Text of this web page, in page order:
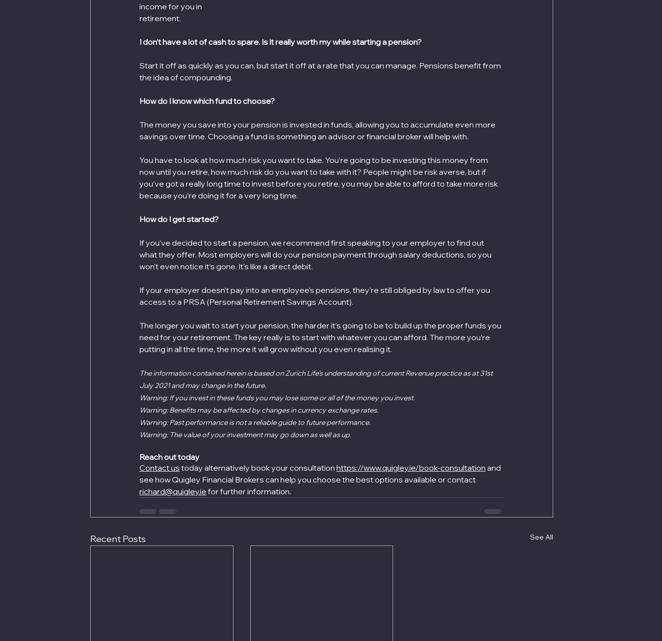
income for you in
retirement.
I don’t have a lot of cash to spare. Is it really worth my while starting a pension?
Start it off as quickly as you can, but start it off at a rate that you can manage. Pensions benefit from
the idea of compounding.
How do I know which fund to choose?
The money you save into your pension is invested in funds, allowing you to accumulate even more
savings over time. Choosing a fund is something an advisor or financial broker will help with.
You have to look at how much risk you want to take. You’re going to be investing this money from
now until you retire, how much risk do you want to take with it? People might be risk averse, but if
you’ve got a really long time to invest before you retire, you may be able to afford to take more risk
because you’re doing it for a very long time.
How do I get started?
If you’ve decided to start a pension, we recommend first speaking to your employer to find out
what they offer. Most employers will do your pension payment through salary deductions, so you
won’t even notice it’s gone. It’s like a direct debit.
If your employer doesn’t pay into an employee’s pensions, they’re still obliged by law to offer you
access to a PRSA (Personal Retirement Savings Account).
The longer you wait to start your pension, the harder it’s going to be to build up the proper funds you
need for your retirement. The key really is to start with whatever you can afford. The more you’re
putting in all the time, the more it will grow without you even realising it.
The information contained herein is based on Zurich Life’s understanding of current Revenue practice as at 31st
July 2021 and may change in the future.
Warning: If you invest in these funds you may lose some or all of the money you invest.
Warning: Benefits may be affected by changes in currency exchange rates.
Warning: Past performance is not a reliable guide to future performance.
Warning: The value of your investment may go down as well as up.
Reach out today
Contact us today alternatively book your consultation https://www.quigley.ie/book-consultation and
see how Quigley Financial Brokers can help you choose the best options available or contact
richard@quigley.ie for further information.
Recent Posts See All